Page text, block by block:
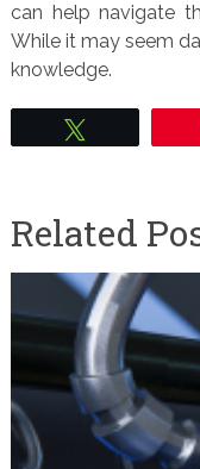
can help navigate
While it may seem
knowledge.
Related